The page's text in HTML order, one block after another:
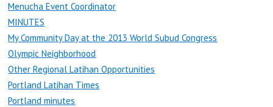
Menucha Event Coordinator
MINUTES
My Community Day at the 2013 World Subud Congress
Olympic Neighborhood
Other Regional Latihan Opportunities
Portland Latihan Times
Portland minutes